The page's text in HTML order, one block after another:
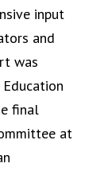
input
and
was
final
at